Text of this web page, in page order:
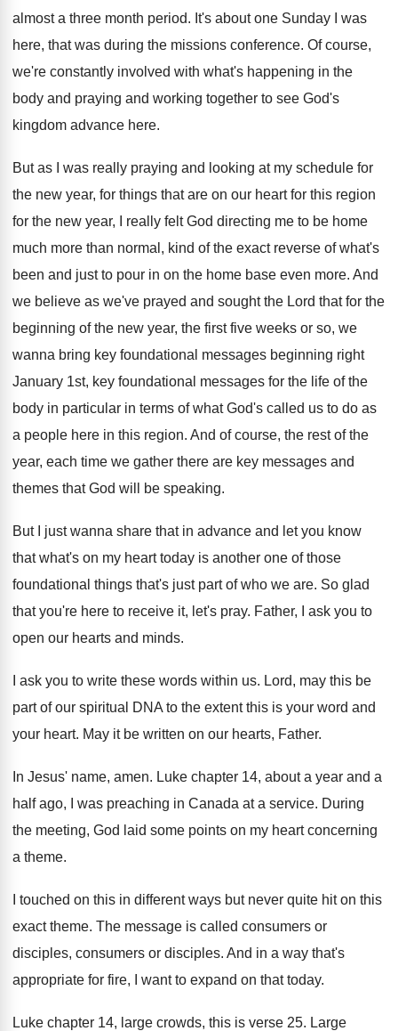
almost a three month period. It's about one Sunday I was
here, that was during the missions conference. Of course,
we're constantly involved with what's happening in the
body and praying and working together to see God's
kingdom advance here.
But as I was really praying and looking at my schedule for
the new year, for things that are on our heart for this region
for the new year, I really felt God directing me to be home
much more than normal, kind of the exact reverse of what's
been and just to pour in on the home base even more. And
we believe as we've prayed and sought the Lord that for the
beginning of the new year, the first five weeks or so, we
wanna bring key foundational messages beginning right
January 1st, key foundational messages for the life of the
body in particular in terms of what God's called us to do as
a people here in this region. And of course, the rest of the
year, each time we gather there are key messages and
themes that God will be speaking.
But I just wanna share that in advance and let you know
that what's on my heart today is another one of those
foundational things that's just part of who we are. So glad
that you're here to receive it, let's pray. Father, I ask you to
open our hearts and minds.
I ask you to write these words within us. Lord, may this be
part of our spiritual
DNA to the extent this is your word and
your heart. May it be written on our hearts, Father.
In Jesus' name, amen. Luke chapter 14, about a year and a
half ago, I was preaching in Canada at a service. During
the meeting, God laid some points on my heart concerning
a theme.
I touched on this in different ways but never quite hit on this
exact theme. The message is called consumers or
disciples, consumers or disciples. And in a way that's
appropriate for fire, I want to expand on that today.
Luke chapter 14, large crowds, this is verse 25. Large